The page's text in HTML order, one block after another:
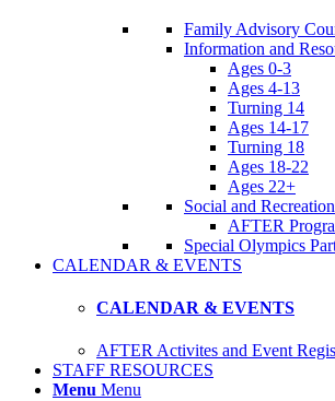
Family Advisory
Information and
Ages 0-3
Ages 4-13
Turning 14
Ages 14-17
Turning 18
Ages 18-22
Ages 22+
Social and Recreation
AFTER
Special Olympics
CALENDAR & EVENTS
CALENDAR & EVENTS
AFTER Activites and Event
STAFF RESOURCES
Menu Menu